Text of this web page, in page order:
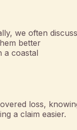
we often discuss
better
a coastal
loss,
a claim easier.